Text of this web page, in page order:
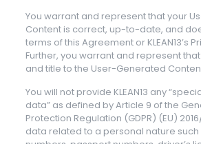
You warrant and represent that your
Content is correct, up-to-date, and
terms of this Agreement or KLEAN13’s
Further, you warrant and represent
and title to the User-Generated
You will not provide KLEAN13 any
data” as defined by Article 9 of the
Protection Regulation (GDPR) (EU)
data related to a personal nature